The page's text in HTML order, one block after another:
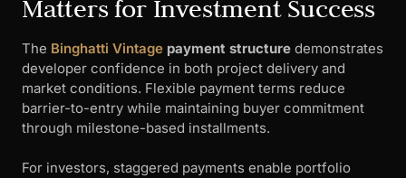
Matters for Investment Success
The Binghatti Vintage payment structure demonstrates
developer confidence in both project delivery and
market conditions. Flexible payment terms reduce
barrier-to-entry while maintaining buyer commitment
through milestone-based installments.
For investors, staggered payments enable portfolio